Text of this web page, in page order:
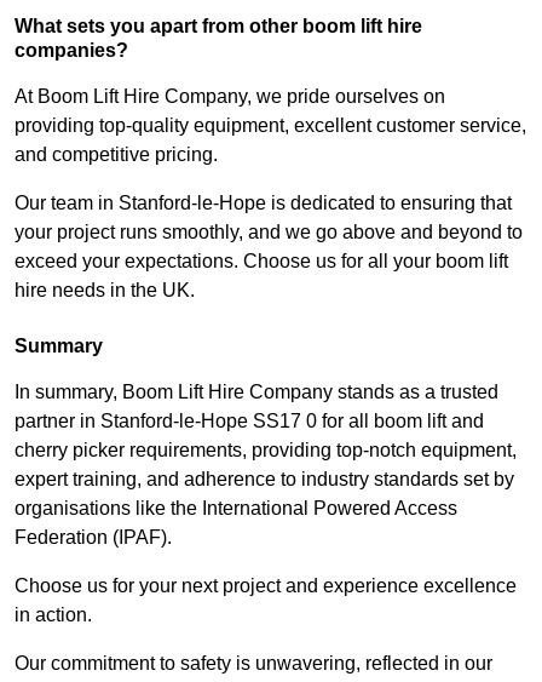
What sets you apart from other boom lift hire
companies?
At Boom Lift Hire Company, we pride ourselves on
providing top-quality equipment, excellent customer service,
and competitive pricing.
Our team in Stanford-le-Hope is dedicated to ensuring that
your project runs smoothly, and we go above and beyond to
exceed your expectations. Choose us for all your boom lift
hire needs in the UK.
Summary
In summary, Boom Lift Hire Company stands as a trusted
partner in Stanford-le-Hope SS17 0 for all boom lift and
cherry picker requirements, providing top-notch equipment,
expert training, and adherence to industry standards set by
organisations like the International Powered Access
Federation (IPAF).
Choose us for your next project and experience excellence
in action.
Our commitment to safety is unwavering, reflected in our